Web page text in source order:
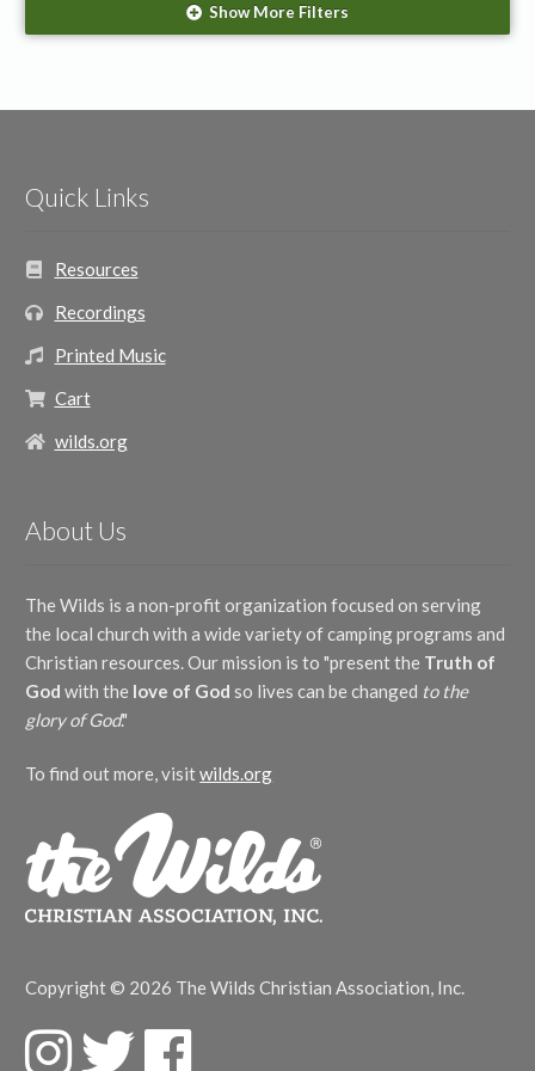
(1)
The Wilds
(1)
Christmas
Show More Filters
Quick Links
Resources
Recordings
Printed Music
Cart
wilds.org
About Us
The Wilds is a non-profit organization focused on serving
the local church with a wide variety of camping programs and
Christian resources. Our mission is to "present the Truth of
God with the love of God so lives can be changed to the
glory of God."
To find out more, visitwilds.org
Copyright © 2026 The Wilds Christian Association, Inc.
F
T